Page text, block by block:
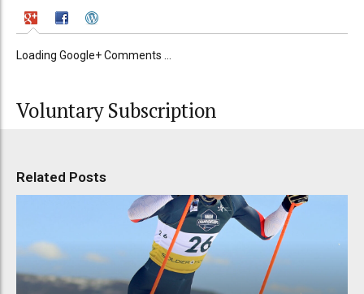
Loading Google+ Comments ...
Voluntary Subscription
Related Posts